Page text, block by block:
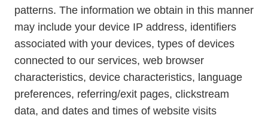
patterns. The information we obtain in this manner
may include your device IP address, identifiers
associated with your devices, types of devices
connected to our services, web browser
characteristics, device characteristics, language
preferences, referring/exit pages, clickstream
data, and dates and times of website visits